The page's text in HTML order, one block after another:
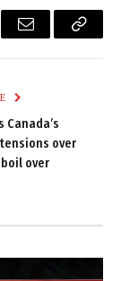
Email
Copy
Canada’s
over
boil over